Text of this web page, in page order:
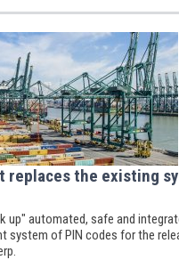
replaces the existing
up" automated, safe and
system of PIN codes for the